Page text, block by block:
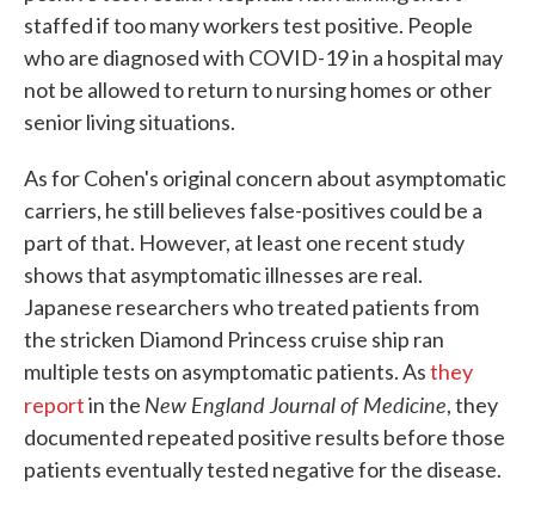
staffed if too many workers test positive. People
who are diagnosed with COVID-19 in a hospital may
not be allowed to return to nursing homes or other
senior living situations.
As for Cohen's original concern about asymptomatic
carriers, he still believes false-positives could be a
part of that. However, at least one recent study
shows that asymptomatic illnesses are real.
Japanese researchers who treated patients from
the stricken Diamond Princess cruise ship ran
multiple tests on asymptomatic patients. Asthey
reportin the New England Journal of Medicine, they
documented repeated positive results before those
patients eventually tested negative for the disease.